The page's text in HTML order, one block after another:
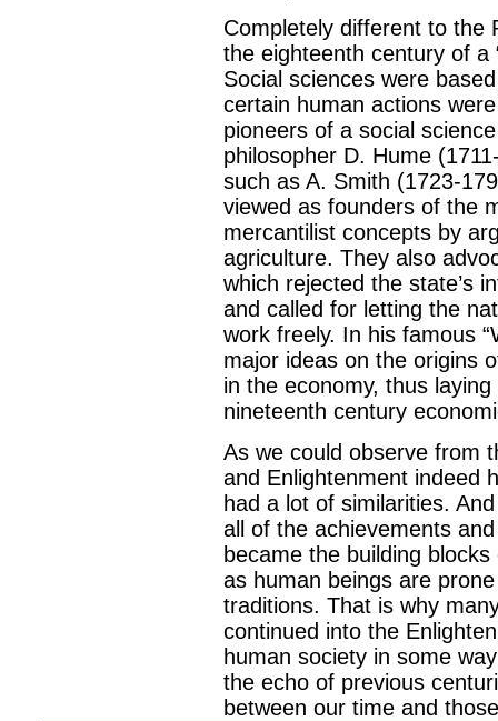
Completely different to the
the eighteenth century of a
Social sciences were
certain human actions
pioneers of a social
philosopher D. Hume
such as A. Smith (1723-
viewed as founders of the
mercantilist concepts by
agriculture. They also
which rejected the state’s
and called for letting the
work freely. In his famous
major ideas on the origins
in the economy, thus
nineteenth century
As we could observe from
and Enlightenment indeed
had a lot of similarities.
all of the achievements
became the building
as human beings are
traditions. That is why
continued into the
human society in some
the echo of previous
between our time and